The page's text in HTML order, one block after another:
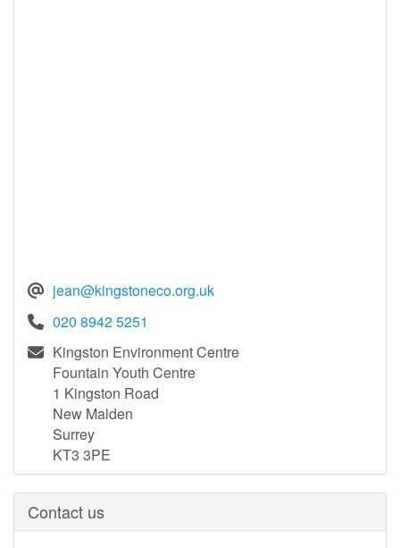
jean@kingstoneco.org.uk
020 8942 5251
Kingston Environment Centre
Fountain Youth Centre
1 Kingston Road
New Malden
Surrey
KT3 3PE
Contact us